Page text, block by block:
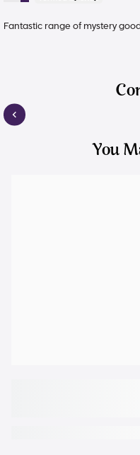
Fantastic range of mystery
You